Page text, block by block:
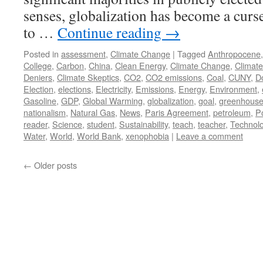
senses, globalization has become a
to … Continue reading →
Posted in assessment, Climate Change | Tagged Anthropocene
College, Carbon, China, Clean Energy, Climate Change,
Deniers, Climate Skeptics, CO2, CO2 emissions, Coal, CUNY,
Election, elections, Electricity, Emissions, Energy, Environment,
Gasoline, GDP, Global Warming, globalization, goal,
nationalism, Natural Gas, News, Paris Agreement, petroleum,
reader, Science, student, Sustainability, teach, teacher,
Water, World, World Bank, xenophobia | Leave a comment
← Older posts